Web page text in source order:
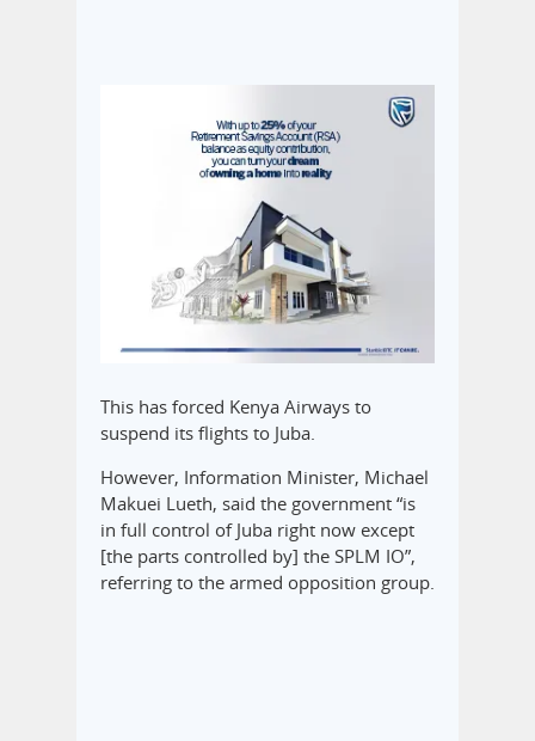
This has forced Kenya Airways to
suspend its flights to Juba.
However, Information Minister, Michael
Makuei Lueth, said the government “is
in full control of Juba right now except
[the parts controlled by] the SPLM IO”,
referring to the armed opposition group.